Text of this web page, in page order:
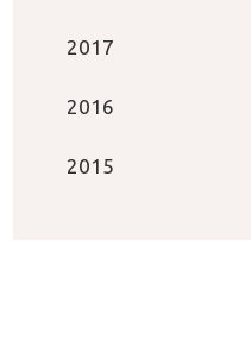
2017
2016
2015